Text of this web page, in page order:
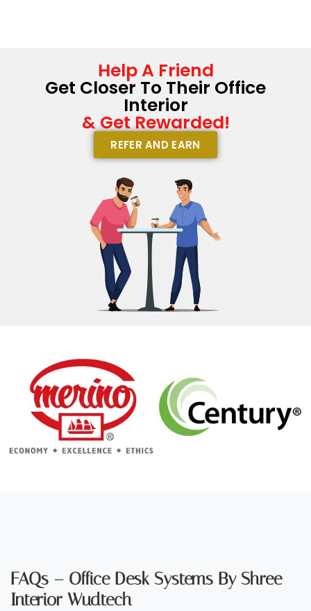
Help A Friend
Get Closer To Their Office
Interior
& Get Rewarded!
REFER AND EARN
FAQs – Office Desk Systems By Shree
Interior Wudtech